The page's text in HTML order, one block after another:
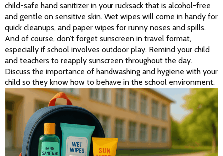
child-safe hand sanitizer in your rucksack that is alcohol-free
and gentle on sensitive skin. Wet wipes will come in handy for
quick cleanups, and paper wipes for runny noses and spills.
And of course, don’t forget sunscreen in travel format,
especially if school involves outdoor play. Remind your child
and teachers to reapply sunscreen throughout the day.
Discuss the importance of handwashing and hygiene with your
child so they know how to behave in the school environment.